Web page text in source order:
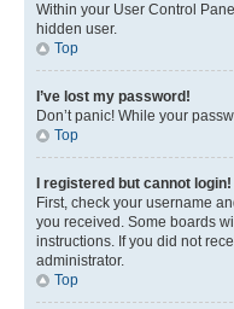
Within your User Control
hidden user.
Top
I’ve lost my password!
Don’t panic! While your
Top
I registered but cannot login!
First, check your username
you received. Some boards
instructions. If you did not
administrator.
Top